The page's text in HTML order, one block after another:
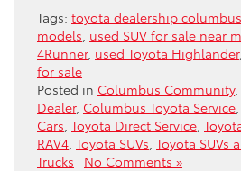
Tags: toyota dealership
models used SUV for sale near
4Runner, used Toyota Highlander,
for sale
Posted in Columbus Community,
Dealer, Columbus Toyota Service
Cars Toyota Direct Service
RAV4 Toyota SUVs Toyota SUVs
Trucks | No Comments »